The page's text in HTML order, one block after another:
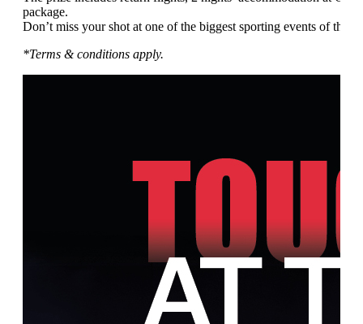
package.
Don’t miss your shot at one of the biggest sporting events of the
*Terms & conditions apply.